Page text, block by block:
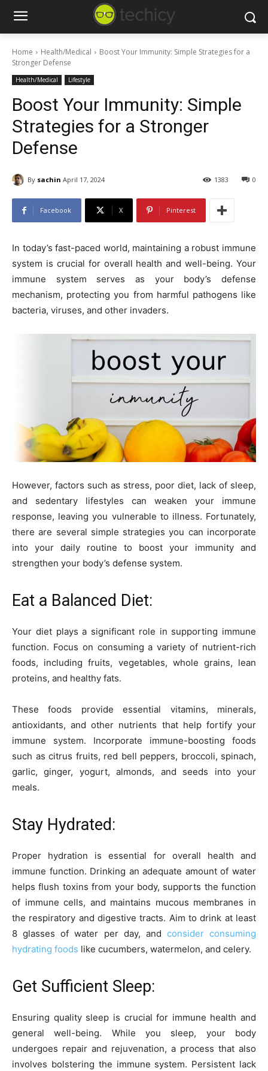
Home Health/Medical
Boost Your Immunity: Simple Strategies for a
Stronger Defense
Health/Medical Lifestyle
Boost Your Immunity: Simple
Strategies for a Stronger
Defense
By sachin April 17, 2024 0
1383
Facebook X Pinterest
In today’s fast-paced world, maintaining a robust immune
system is crucial for overall health and well-being. Your
immune system serves as your body’s defense
mechanism, protecting you from harmful pathogens like
bacteria, viruses, and other invaders.
However, factors such as stress, poor diet, lack of sleep,
and sedentary lifestyles can weaken your immune
response, leaving you vulnerable to illness. Fortunately,
there are several simple strategies you can incorporate
into your daily routine to boost your immunity and
strengthen your body’s defense system.
Eat a Balanced Diet:
Your diet plays a significant role in supporting immune
function. Focus on consuming a variety of nutrient-rich
foods, including fruits, vegetables, whole grains, lean
proteins, and healthy fats.
These foods provide essential vitamins, minerals,
antioxidants, and other nutrients that help fortify your
immune system. Incorporate immune-boosting foods
such as citrus fruits, red bell peppers, broccoli, spinach,
garlic, ginger, yogurt, almonds, and seeds into your
meals.
Stay Hydrated:
Proper hydration is essential for overall health and
immune function. Drinking an adequate amount of water
helps flush toxins from your body, supports the function
of immune cells, and maintains mucous membranes in
the respiratory and digestive tracts. Aim to drink at least
8 glasses of water per day, and consider consuming
hydrating foods like cucumbers, watermelon, and celery.
Get Sufficient Sleep:
Ensuring quality sleep is crucial for immune health and
general well-being. While you sleep, your body
undergoes repair and rejuvenation, a process that also
involves bolstering the immune system. Persistent lack